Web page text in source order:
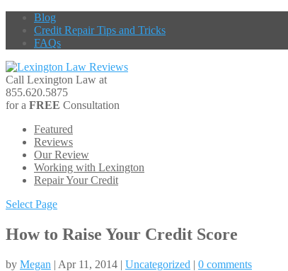
Blog
Credit Repair Tips and Tricks
FAQs
Call Lexington Law at
855.620.5875
for a FREE Consultation
Featured
Reviews
Our Review
Working with Lexington
Repair Your Credit
Select Page
How to Raise Your Credit Score
by Megan | Apr 11, 2014 | Uncategorized | 0 comments